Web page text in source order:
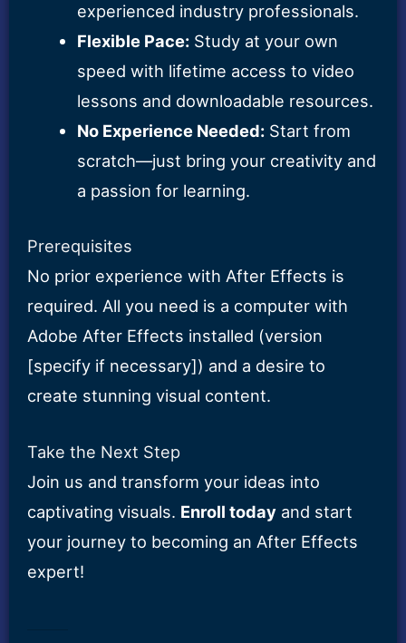
experienced industry professionals.
Flexible Pace:Study at your own
speed with lifetime access to video
lessons and downloadable resources.
No Experience Needed:Start from
scratch—just bring your creativity and
a passion for learning.
Prerequisites
No prior experience with After Effects is
required. All you need is a computer with
Adobe After Effects installed (version
[specify if necessary]) and a desire to
create stunning visual content.
Take the Next Step
Join us and transform your ideas into
captivating visuals. Enroll today and start
your journey to becoming an After Effects
expert!